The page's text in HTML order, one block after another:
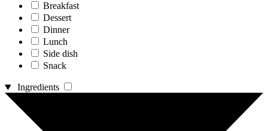
Breakfast
Dessert
Dinner
Lunch
Side dish
Snack
Ingredients